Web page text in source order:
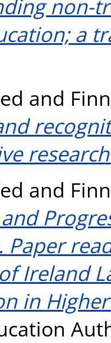
non-
a
and
and
Paper
Ireland
in